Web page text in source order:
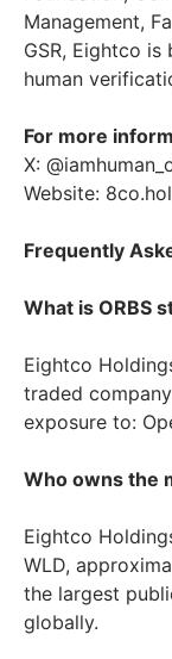
Management,
GSR, Eightco
human
For more
X:
Website:
Frequently
What is ORBS
Eightco
traded
exposure to:
Who owns the
Eightco
WLD,
the largest
globally.